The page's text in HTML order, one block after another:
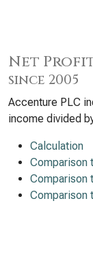
Net
since 2005
Accenture PLC
income divided
Calculation
Comparison
Comparison
Comparison